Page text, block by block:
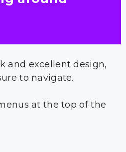
and excellent design,
to navigate.
at the top of the